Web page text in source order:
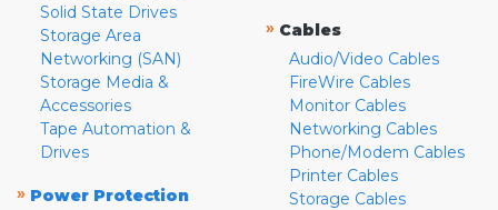
Solid State Drives
Storage Area
Networking (SAN)
Storage Media &
Accessories
Tape Automation &
Drives
» Power Protection
» Cables
Audio/Video Cables
FireWire Cables
Monitor Cables
Networking Cables
Phone/Modem Cables
Printer Cables
Storage Cables